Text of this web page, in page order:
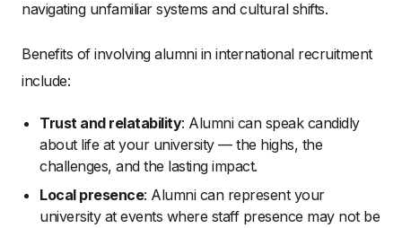
navigating unfamiliar systems and cultural shifts.
Benefits of involving alumni in international recruitment
include:
Trust and relatability: Alumni can speak candidly
about life at your university — the highs, the
challenges, and the lasting impact.
Local presence: Alumni can represent your
university at events where staff presence may not be